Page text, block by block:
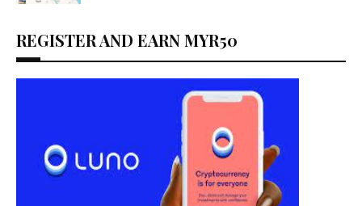
REGISTER AND EARN MYR50